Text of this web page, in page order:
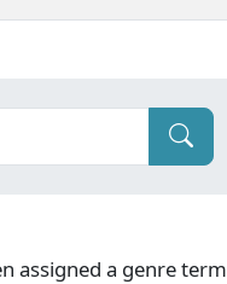
assigned a genre term